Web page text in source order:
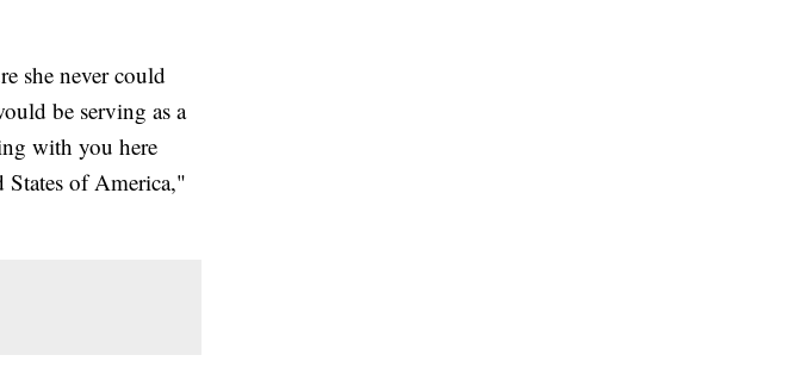
she never could
be serving as a
with you here
States of America,"